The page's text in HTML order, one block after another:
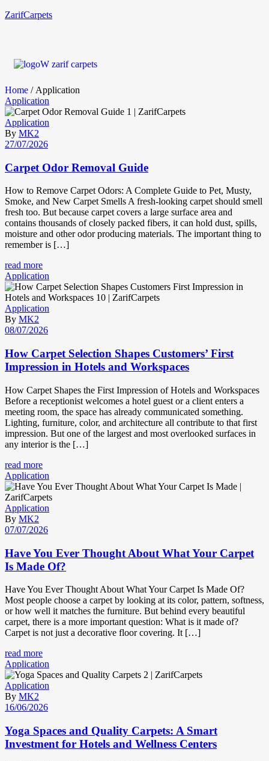
ZarifCarpets
Home / Application
Application
Application
By MK2
27/07/2026
Carpet Odor Removal Guide
How to Remove Carpet Odors: A Complete Guide to Pet, Musty,
Smoke, and New Carpet Smells A fresh-looking carpet should smell
fresh too. But because carpet covers a large surface area and
contains thousands of closely packed fibers, it can hold dust, spills,
moisture and other odor producing materials. The important thing to
remember is […]
read more
Application
Application
By MK2
08/07/2026
How Carpet Selection Shapes Customers’ First
Impression in Hotels and Workspaces
How Carpet Shapes the First Impression of Hotels and Workspaces
Before a receptionist welcomes a hotel guest or a client enters a
meeting room, the space has already communicated something.
Lighting, furniture, color, and architecture all contribute to that first
impression. But one of the largest and most overlooked surfaces in
any interior is the […]
read more
Application
Application
By MK2
07/07/2026
Have You Ever Thought About What Your Carpet
Is Made Of?
Have You Ever Thought About What Your Carpet Is Made Of?
Most people choose a carpet by looking at its color, pattern, softness,
or how well it matches the furniture. But behind every beautiful
carpet, there is a more important question: What is it made of?
Carpet is not just a decorative floor covering. It […]
read more
Application
Application
By MK2
16/06/2026
Yoga Spaces and Quality Carpets: A Smart
Investment for Hotels and Wellness Centers